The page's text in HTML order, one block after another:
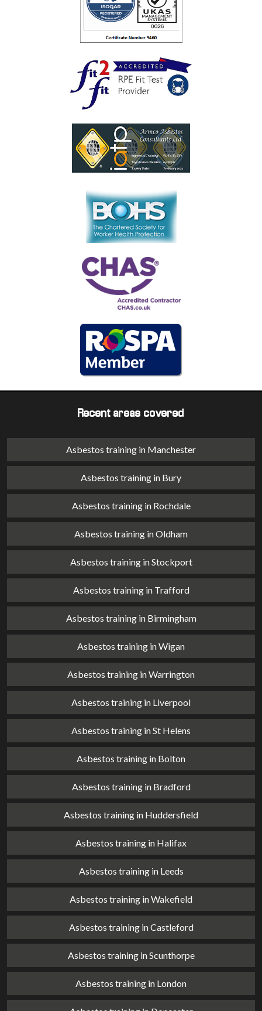
Recent areas covered
Asbestos training in Manchester
Asbestos training in Bury
Asbestos training in Rochdale
Asbestos training in Oldham
Asbestos training in Stockport
Asbestos training in Trafford
Asbestos training in Birmingham
Asbestos training in Wigan
Asbestos training in Warrington
Asbestos training in Liverpool
Asbestos training in St Helens
Asbestos training in Bolton
Asbestos training in Bradford
Asbestos training in Huddersfield
Asbestos training in Halifax
Asbestos training in Leeds
Asbestos training in Wakefield
Asbestos training in Castleford
Asbestos training in Scunthorpe
Asbestos training in London